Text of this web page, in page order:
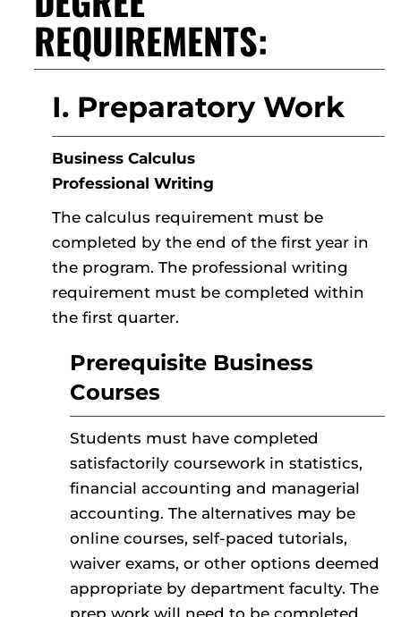
REQUIREMENTS:
I. Preparatory Work
Business Calculus
Professional Writing
The calculus requirement must be
completed by the end of the first year in
the program. The professional writing
requirement must be completed within
the first quarter.
Prerequisite Business
Courses
Students must have completed
satisfactorily coursework in statistics,
financial accounting and managerial
accounting. The alternatives may be
online courses, self-paced tutorials,
waiver exams, or other options deemed
appropriate by department faculty. The
prep work will need to be completed